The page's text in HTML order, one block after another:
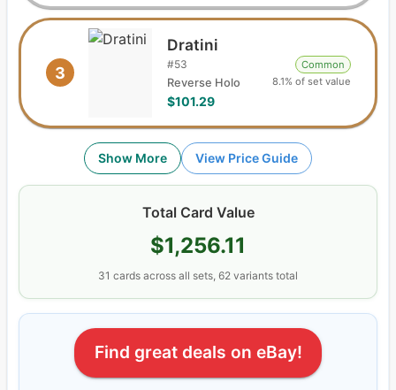
3
Dratini
#53
Reverse Holo
$101.29
Common
8.1% of set value
Show More View Price Guide
Total Card Value
$1,256.11
31 cards across all sets, 62 variants total
Find great deals on eBay!